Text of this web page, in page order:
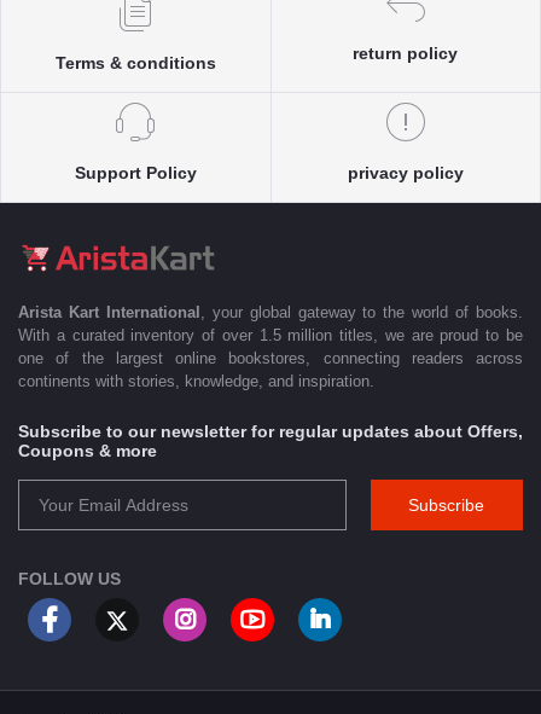
Terms & conditions
return policy
Support Policy privacy policy
Arista Kart International
, your global gateway to the world of books.
With a curated inventory of over 1.5 million titles, we are proud to be
one of the largest online bookstores, connecting readers across
continents with stories, knowledge, and inspiration.
Subscribe to our newsletter for regular updates about Offers,
Coupons & more
Subscribe
FOLLOW US